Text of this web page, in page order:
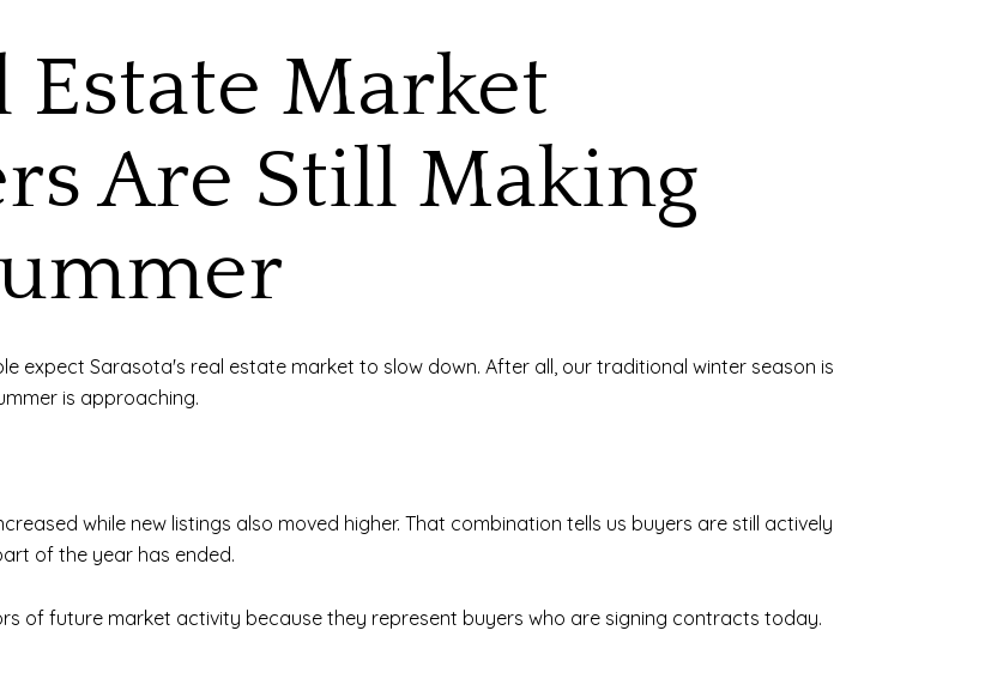
Estate Market
Are Still Making
expect Sarasota's real estate market to slow down. After all, our traditional winter season is
is approaching.
while new listings also moved higher. That combination tells us buyers are still actively
of the year has ended.
of future market activity because they represent buyers who are signing contracts today.